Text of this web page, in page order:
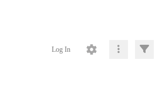
Log In